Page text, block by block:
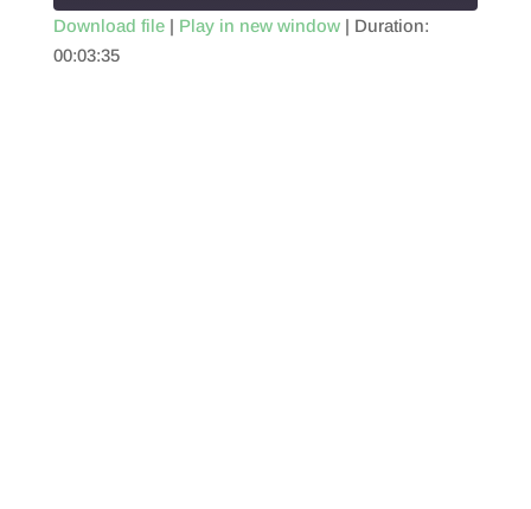
SHARE
Download file| Play in new window| Duration:
00:03:35